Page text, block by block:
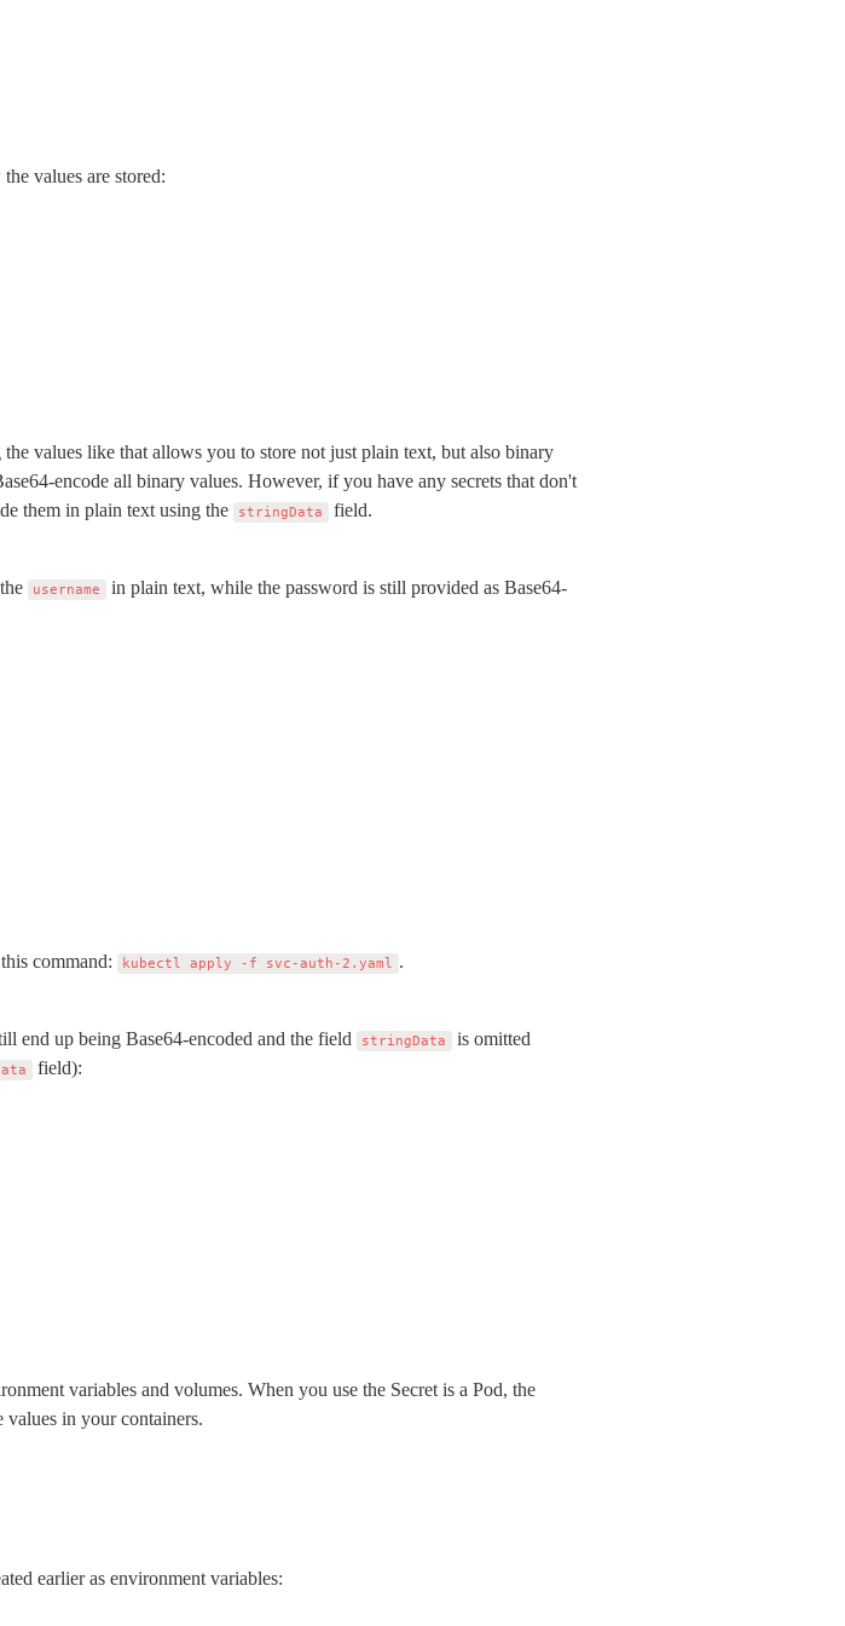
values are stored:
values like that allows you to store not just plain text, but also binary
encode all binary values. However, if you have any secrets that don't
them in plain text using the
stringData field.
username
in plain text, while the password is still provided as Base64-
command: kubectl apply -f svc-auth-2.yaml .
end up being Base64-encoded and the field stringData
is omitted
field):
variables and volumes. When you use the Secret is a Pod, the
values in your containers.
earlier as environment variables: